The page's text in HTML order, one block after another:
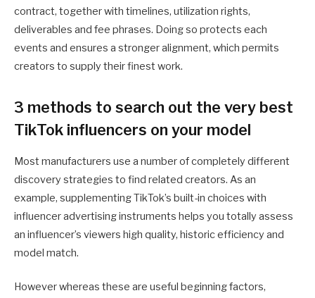
contract, together with timelines, utilization rights,
deliverables and fee phrases. Doing so protects each
events and ensures a stronger alignment, which permits
creators to supply their finest work.
3 methods to search out the very best
TikTok influencers on your model
Most manufacturers use a number of completely different
discovery strategies to find related creators. As an
example, supplementing TikTok’s built-in choices with
influencer advertising instruments helps you totally assess
an influencer’s viewers high quality, historic efficiency and
model match.
However whereas these are useful beginning factors,